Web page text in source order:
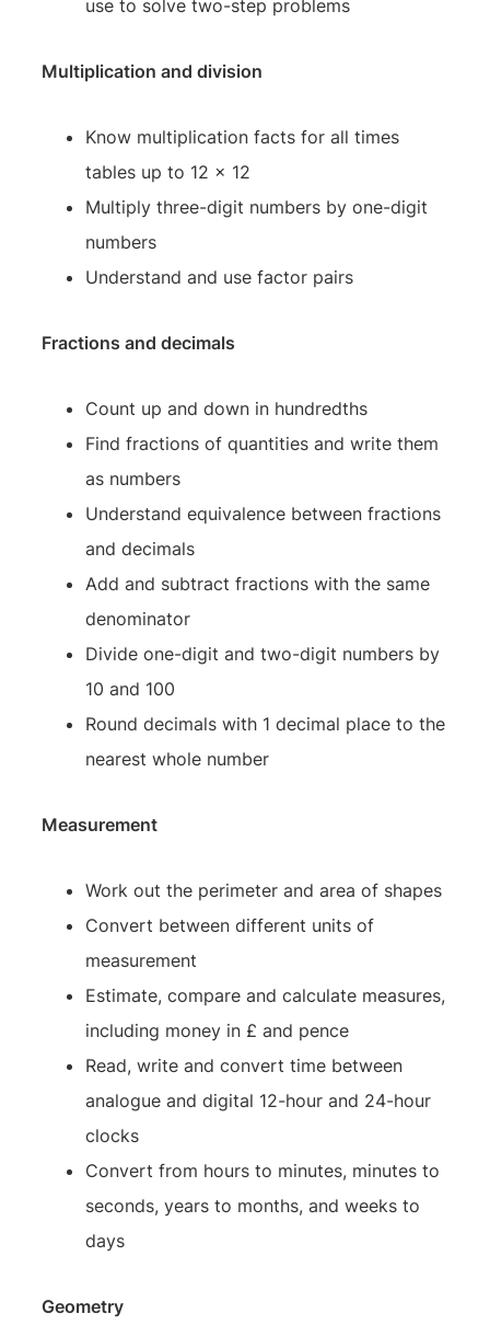
use to solve two-step problems
Multiplication and division
Know multiplication facts for all times
tables up to 12 x 12
Multiply three-digit numbers by one-digit
numbers
Understand and use factor pairs
Fractions and decimals
Count up and down in hundredths
Find fractions of quantities and write them
as numbers
Understand equivalence between fractions
and decimals
Add and subtract fractions with the same
denominator
Divide one-digit and two-digit numbers by
10 and 100
Round decimals with 1 decimal place to the
nearest whole number
Measurement
Work out the perimeter and area of shapes
Convert between different units of
measurement
Estimate, compare and calculate measures,
including money in £ and pence
Read, write and convert time between
analogue and digital 12-hour and 24-hour
clocks
Convert from hours to minutes, minutes to
seconds, years to months, and weeks to
days
Geometry